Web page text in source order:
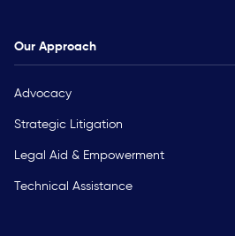
Our Approach
Advocacy
Strategic Litigation
Legal Aid & Empowerment
Technical Assistance